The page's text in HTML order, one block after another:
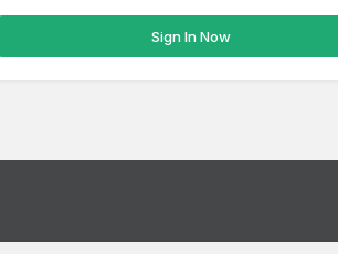
Sign In Now